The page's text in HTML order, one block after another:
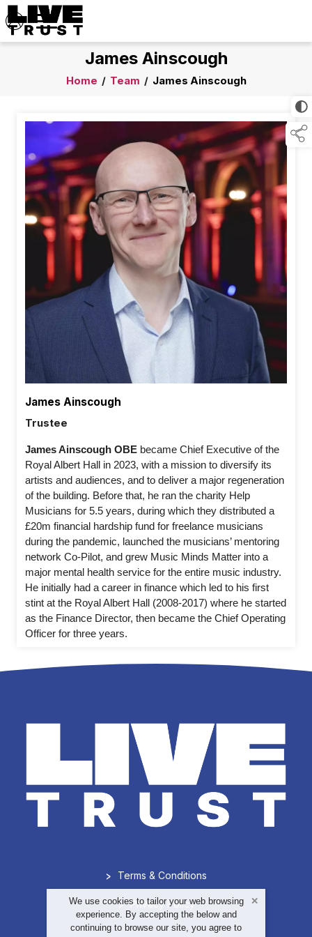
James Ainscough
Home / Team / James Ainscough
James Ainscough
Trustee
James Ainscough OBE became Chief Executive of the
Royal Albert Hall in 2023, with a mission to diversify its
artists and audiences, and to deliver a major regeneration
of the building. Before that, he ran the charity Help
Musicians for 5.5 years, during which they distributed a
£20m financial hardship fund for freelance musicians
during the pandemic, launched the musicians’ mentoring
network Co-Pilot, and grew Music Minds Matter into a
major mental health service for the entire music industry.
He initially had a career in finance which led to his first
stint at the Royal Albert Hall (2008-2017) where he started
as the Finance Director, then became the Chief Operating
Officer for three years.
We use cookies to tailor your web browsing
experience. By accepting the below and
continuing to browse our site, you agree to
> Terms & Conditions
> Privacy Policy